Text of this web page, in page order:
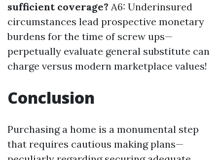
sufficient coverage? A6: Underinsured
circumstances lead prospective monetary
burdens for the time of screw ups—
perpetually evaluate general substitute can
charge versus modern marketplace values!
Conclusion
Purchasing a home is a monumental step
that requires cautious making plans—